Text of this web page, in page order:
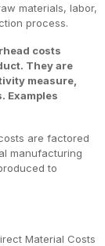
materials, labor,
process.
costs
They are
measure,
Examples
are factored
manufacturing
to
Material Costs